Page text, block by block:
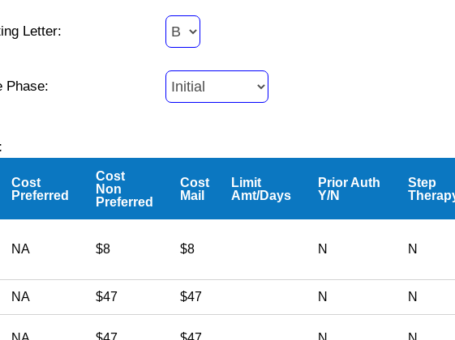
Letter:
Phase:
Cost
Preferred
Cost
Non
Preferred
Cost
Mail
Limit
Amt/Days
Prior Auth
Y/N
Step
NA $8 $8 N N
NA $47 $47 N N